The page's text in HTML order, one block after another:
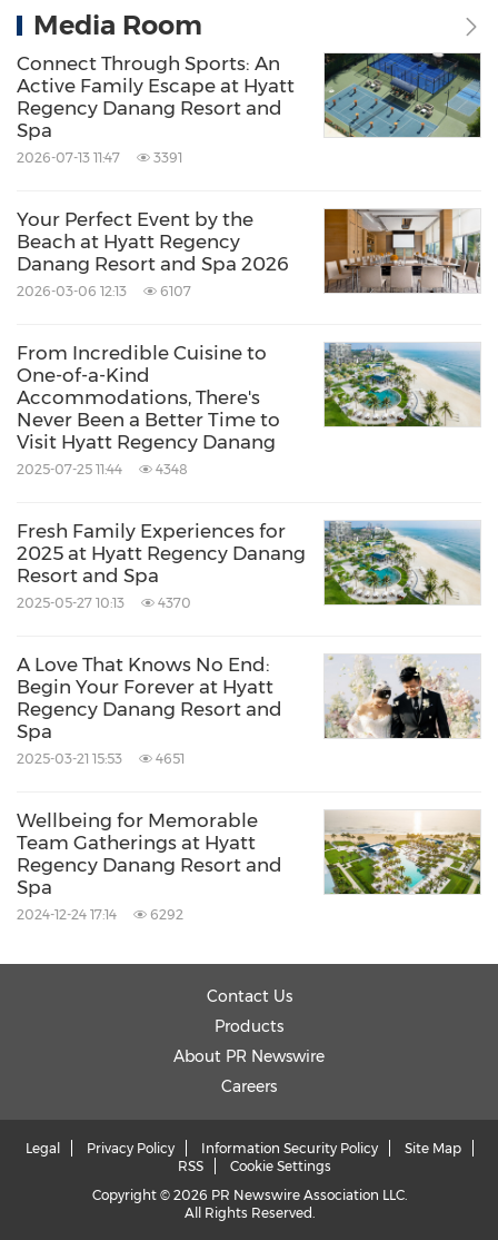
Media Room
Connect Through Sports: An
Active Family Escape at Hyatt
Regency Danang Resort and
Spa
2026-07-13 11:47 3391
Your Perfect Event by the
Beach at Hyatt Regency
Danang Resort and Spa 2026
2026-03-06 12:13 6107
From Incredible Cuisine to
One-of-a-Kind
Accommodations, There's
Never Been a Better Time to
Visit Hyatt Regency Danang
2025-07-25 11:44 4348
Fresh Family Experiences for
2025 at Hyatt Regency Danang
Resort and Spa
2025-05-27 10:13 4370
A Love That Knows No End:
Begin Your Forever at Hyatt
Regency Danang Resort and
Spa
2025-03-21 15:53 4651
Wellbeing for Memorable
Team Gatherings at Hyatt
Regency Danang Resort and
Spa
2024-12-24 17:14 6292
Contact Us
Products
About PR Newswire
Careers
Legal Privacy Policy Information Security Policy
Site Map
RSS
Cookie Settings
Copyright © 2026 PR Newswire Association LLC.
All Rights Reserved.